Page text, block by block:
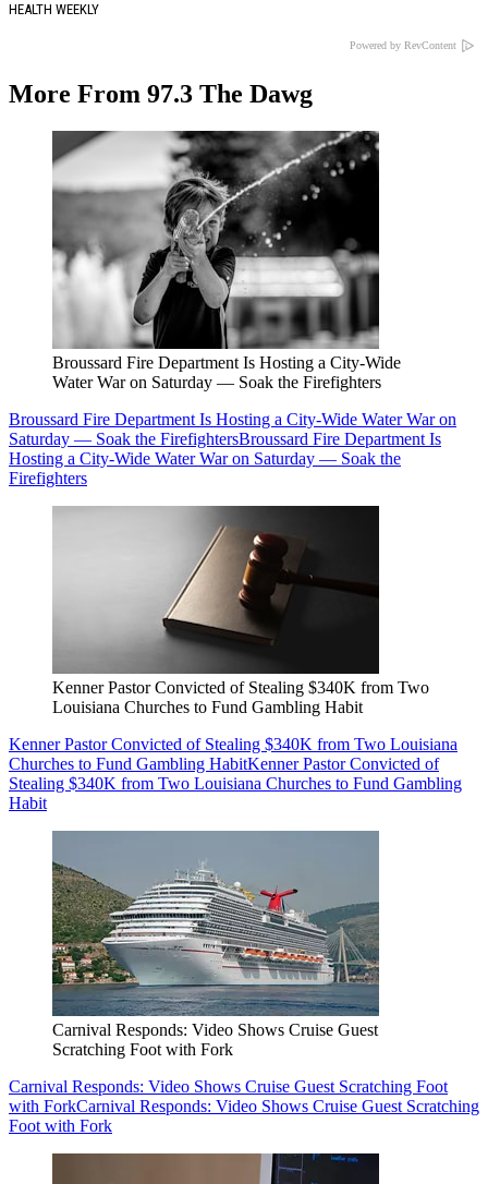
HEALTH WEEKLY
Powered by RevContent
More From 97.3 The Dawg
Broussard Fire Department Is Hosting a City-Wide
Water War on Saturday — Soak the Firefighters
Broussard Fire Department Is Hosting a City-Wide Water War on
Saturday — Soak the FirefightersBroussard Fire Department Is
Hosting a City-Wide Water War on Saturday — Soak the
Firefighters
Kenner Pastor Convicted of Stealing $340K from Two
Louisiana Churches to Fund Gambling Habit
Kenner Pastor Convicted of Stealing $340K from Two Louisiana
Churches to Fund Gambling HabitKenner Pastor Convicted of
Stealing $340K from Two Louisiana Churches to Fund Gambling
Habit
Carnival Responds: Video Shows Cruise Guest
Scratching Foot with Fork
Carnival Responds: Video Shows Cruise Guest Scratching Foot
with ForkCarnival Responds: Video Shows Cruise Guest Scratching
Foot with Fork